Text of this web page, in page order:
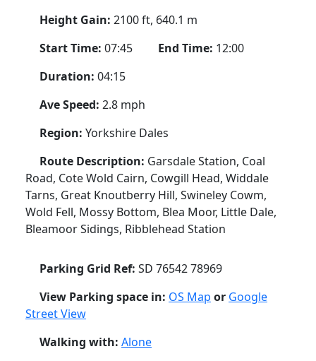
Height Gain: 2100 ft, 640.1 m
Start Time: 07:45 End Time: 12:00
Duration: 04:15
Ave Speed: 2.8 mph
Region: Yorkshire Dales
Route Description: Garsdale Station, Coal
Road, Cote Wold Cairn, Cowgill Head, Widdale
Tarns, Great Knoutberry Hill, Swineley Cowm,
Wold Fell, Mossy Bottom, Blea Moor, Little Dale,
Bleamoor Sidings, Ribblehead Station
Parking Grid Ref: SD 76542 78969
View Parking space in: OS Map or Google
Street View
Walking with: Alone